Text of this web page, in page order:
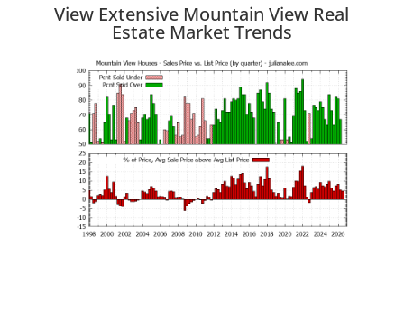
View Extensive Mountain View Real
Estate Market Trends